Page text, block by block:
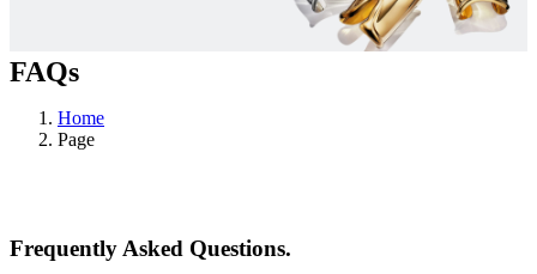
FAQs
Home
Page
Frequently Asked Questions.